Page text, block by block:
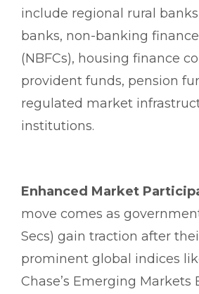
include regional rural
banks, non-banking
(NBFCs), housing finance
provident funds, pension
regulated market
institutions.
Enhanced Market
move comes as
Secs) gain traction after
prominent global indices
Chase’s Emerging Markets